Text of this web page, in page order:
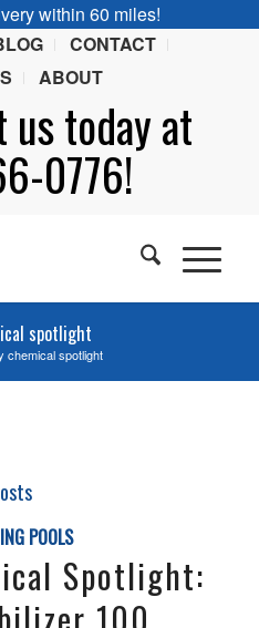
within 60 miles!
CONTACT
ABOUT
us today at
0776!
spotlight
chemical spotlight
POOLS
Spotlight: